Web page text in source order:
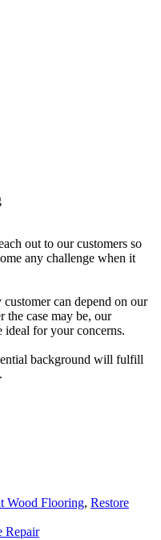
out to our customers so
any challenge when it
can depend on our
the case may be, our
ideal for your concerns.
background will fulfill
Wood Flooring, Restore
Repair